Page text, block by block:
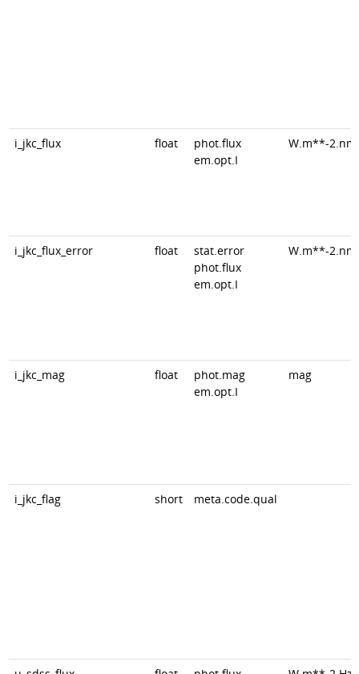
i_jkc_flux float
phot.flux
em.opt.I
W.m**-
i_jkc_flux_error float
stat.error
phot.flux
em.opt.I
W.m**-
i_jkc_mag float
phot.mag
em.opt.I
mag
i_jkc_flag short meta.code.qual